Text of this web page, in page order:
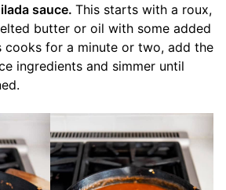
sauce. This starts with a roux,
butter or oil with some added
cooks for a minute or two, add the
ingredients and simmer until